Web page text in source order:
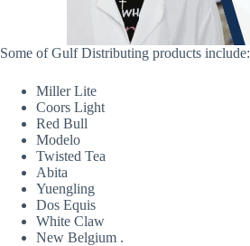
Some of Gulf Distributing products include:
Miller Lite
Coors Light
Red Bull
Modelo
Twisted Tea
Abita
Yuengling
Dos Equis
White Claw
New Belgium .